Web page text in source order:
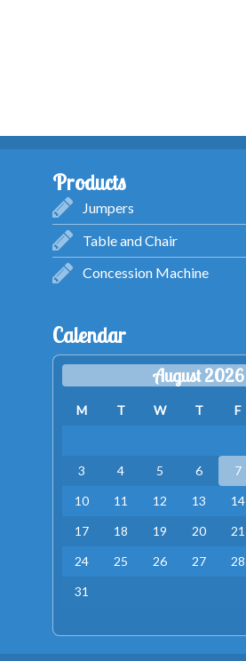
Products
Jumpers
Table and Chair
Concession Machine
Calendar
August 2026
M T W T F
3
4 5 6 7
10
11 12 13 14
17
18 19 20 21
24
25 26 27 28
31